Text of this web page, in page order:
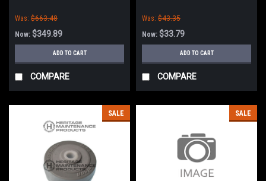
Was: $663.48
Now: $349.89
ADD TO CART
COMPARE
Was: $43.35
Now: $33.79
ADD TO CART
COMPARE
SALE SALE